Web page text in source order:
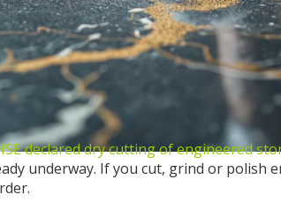
declared dry cutting of engineered
underway. If you cut, grind or polish